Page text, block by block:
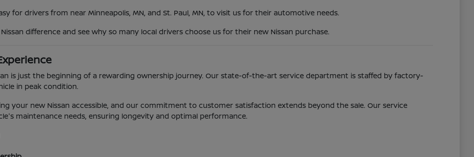
for drivers from near Minneapolis, MN, and St. Paul, MN, to visit us for their automotive needs.
difference and see why so many local drivers choose us for their new Nissan purchase.
is just the beginning of a rewarding ownership journey. Our state-of-the-art service department is staffed by factory-
in peak condition.
your new Nissan accessible, and our commitment to customer satisfaction extends beyond the sale. Our service
maintenance needs, ensuring longevity and optimal performance.